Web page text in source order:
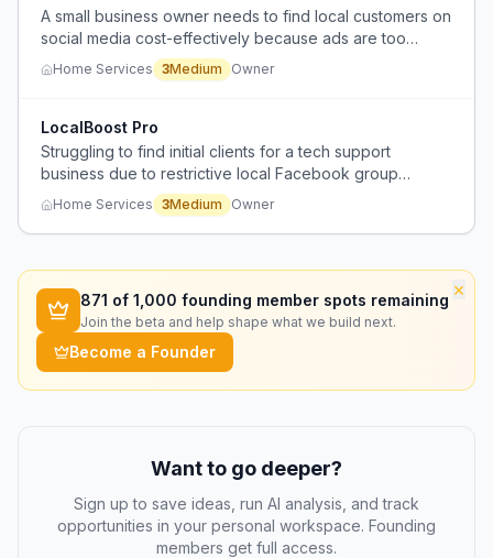
A small business owner needs to find local customers on
social media cost-effectively because ads are too
expensive, but existing tools for social media lead
generation are glitchy and unreliable.
Home Services 3Medium Owner
LocalBoost Pro
Struggling to find initial clients for a tech support
business due to restrictive local Facebook group
policies against advertising.
Home Services 3Medium Owner
×
871 of 1,000 founding member spots remaining
Join the beta and help shape what we build next.
Become a Founder
Want to go deeper?
Sign up to save ideas, run AI analysis, and track
opportunities in your personal workspace. Founding
members get full access.